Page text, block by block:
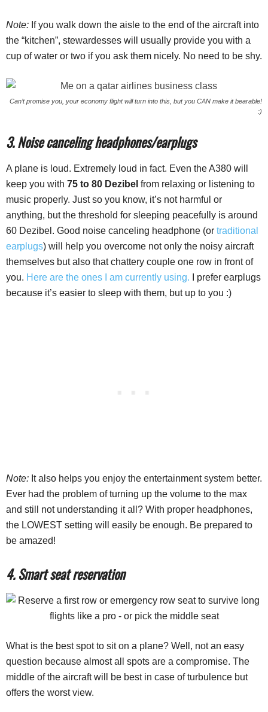
Note: If you walk down the aisle to the end of the aircraft into
the “kitchen”, stewardesses will usually provide you with a
cup of water or two if you ask them nicely. No need to be shy.
Can’t promise you, your economy flight will turn into this, but you CAN make it bearable!
:)
3. Noise canceling headphones/earplugs
A plane is loud. Extremely loud in fact. Even the A380 will
keep you with 75 to 80 Dezibel from relaxing or listening to
music properly. Just so you know, it’s not harmful or
anything, but the threshold for sleeping peacefully is around
60 Dezibel. Good noise canceling headphone (or traditional
earplugs) will help you overcome not only the noisy aircraft
themselves but also that chattery couple one row in front of
you. Here are the ones I am currently using. I prefer earplugs
because it’s easier to sleep with them, but up to you :)
Note: It also helps you enjoy the entertainment system better.
Ever had the problem of turning up the volume to the max
and still not understanding it all? With proper headphones,
the LOWEST setting will easily be enough. Be prepared to
be amazed!
4. Smart seat reservation
What is the best spot to sit on a plane? Well, not an easy
question because almost all spots are a compromise. The
middle of the aircraft will be best in case of turbulence but
offers the worst view.